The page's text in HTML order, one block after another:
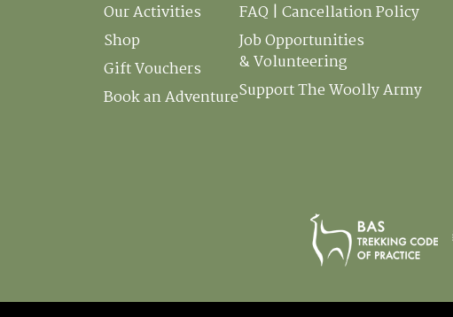
Our Activities
Shop
Gift Vouchers
Book an Adventure
FAQ | Cancellation Policy
Job Opportunities
& Volunteering
Support The Woolly Army